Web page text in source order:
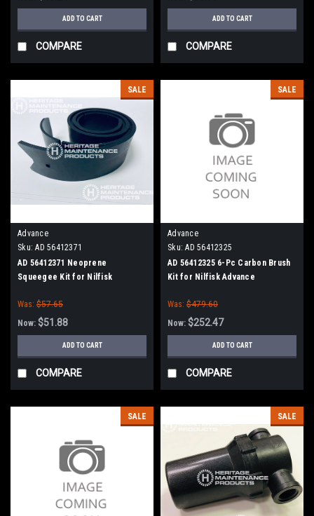
ADD TO CART
COMPARE
ADD TO CART
COMPARE
SALE
Advance
Sku: AD 56412371
AD 56412371 Neoprene
Squeegee Kit for Nilfisk
Was: $57.65
Now: $51.88
ADD TO CART
COMPARE
SALE
Advance
Sku: AD 56412325
AD 56412325 6-Pc Carbon Brush
Kit for Nilfisk Advance
Was: $479.60
Now: $252.47
ADD TO CART
COMPARE
SALE SALE